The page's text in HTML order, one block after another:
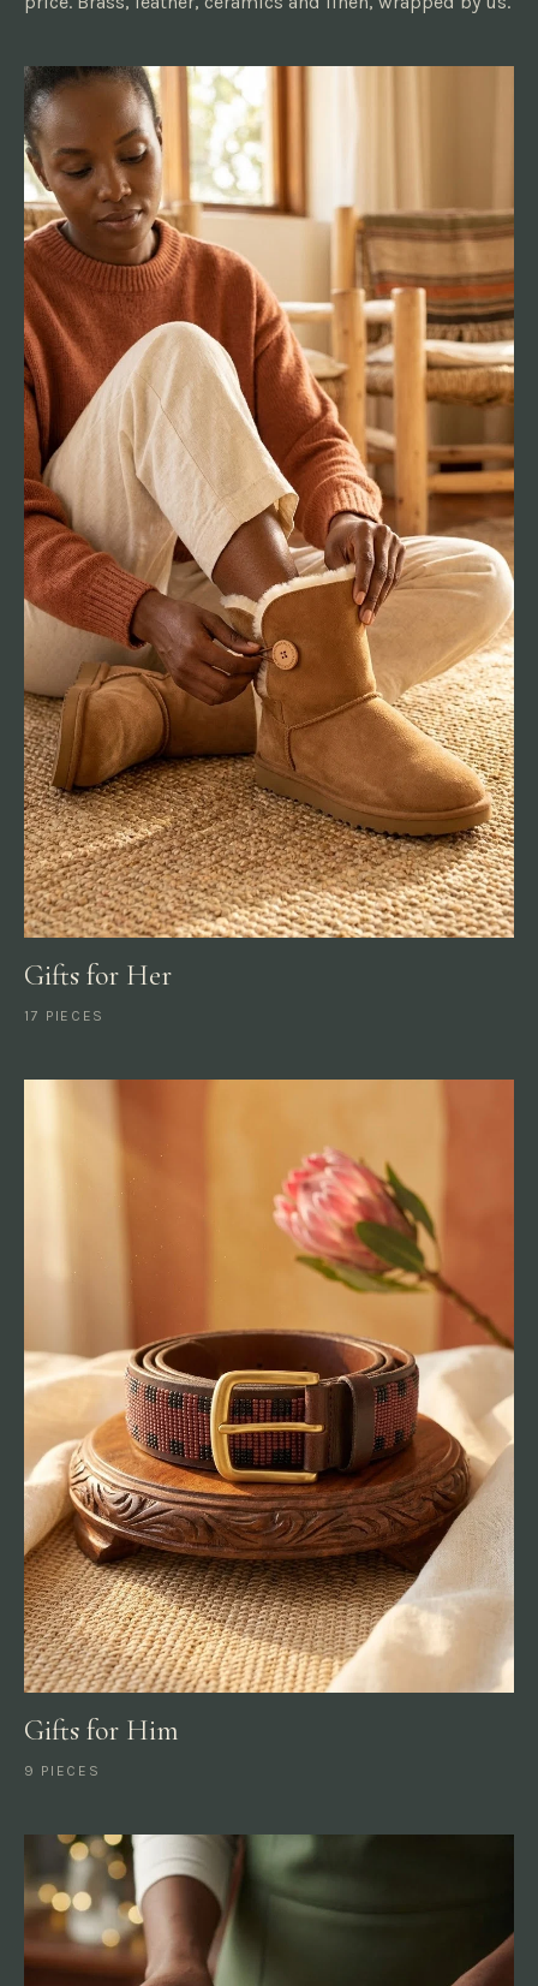
Gifts for Her
17 PIECES
Gifts for Him
9 PIECES